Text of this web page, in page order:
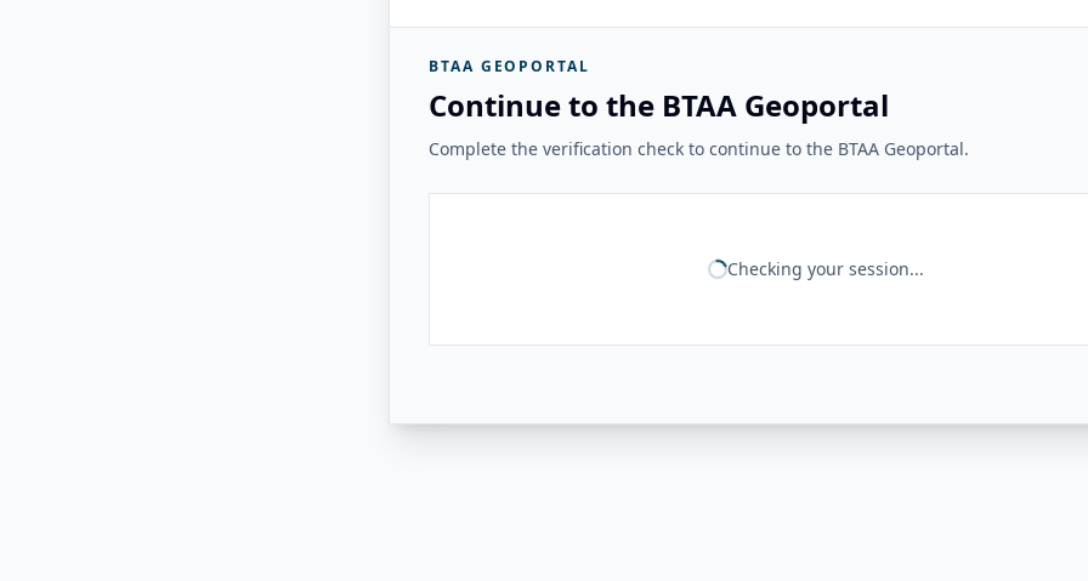
BTAA GEOPORTAL
Continue to the BTAA Geoportal
Complete the verification check to continue to the BTAA Geoportal.
Checking your session...